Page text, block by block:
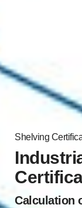
Shelving
Calculation